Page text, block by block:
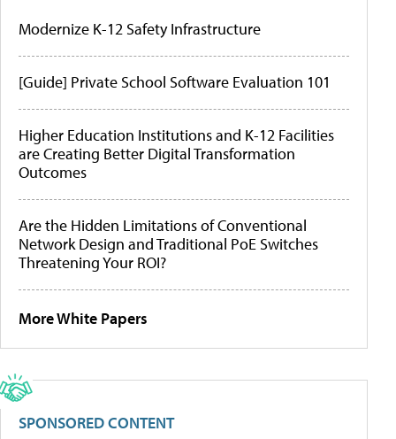
Modernize K-12 Safety Infrastructure
[Guide] Private School Software Evaluation 101
Higher Education Institutions and K-12 Facilities
are Creating Better Digital Transformation
Outcomes
Are the Hidden Limitations of Conventional
Network Design and Traditional PoE Switches
Threatening Your ROI?
More White Papers
SPONSORED CONTENT